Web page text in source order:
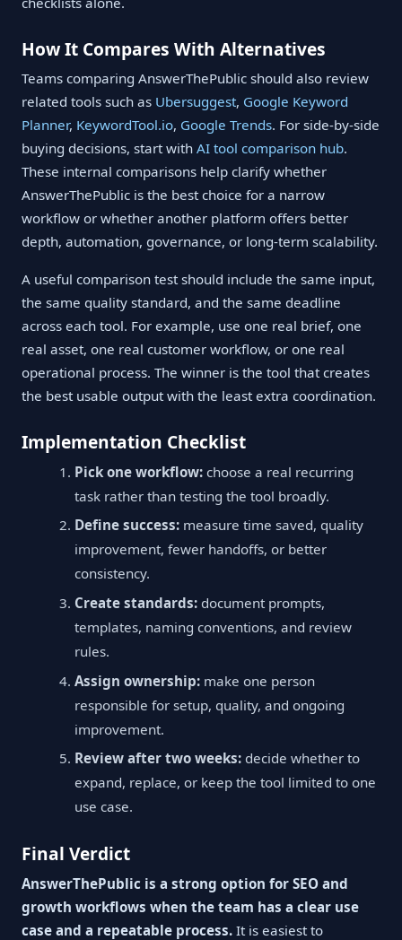
How It Compares With Alternatives
Teams comparing AnswerThePublic should also review
related tools such as Ubersuggest, Google Keyword
Planner, KeywordTool.io, Google Trends. For side-by-side
buying decisions, start with AI tool comparison hub.
These internal comparisons help clarify whether
AnswerThePublic is the best choice for a narrow
workflow or whether another platform offers better
depth, automation, governance, or long-term scalability.
A useful comparison test should include the same input,
the same quality standard, and the same deadline
across each tool. For example, use one real brief, one
real asset, one real customer workflow, or one real
operational process. The winner is the tool that creates
the best usable output with the least extra coordination.
Implementation Checklist
Pick one workflow: choose a real recurring
task rather than testing the tool broadly.
Define success: measure time saved, quality
improvement, fewer handoffs, or better
consistency.
Create standards: document prompts,
templates, naming conventions, and review
rules.
Assign ownership: make one person
responsible for setup, quality, and ongoing
improvement.
Review after two weeks: decide whether to
expand, replace, or keep the tool limited to one
use case.
Final Verdict
AnswerThePublic is a strong option for SEO and
growth workflows when the team has a clear use
case and a repeatable process. It is easiest to